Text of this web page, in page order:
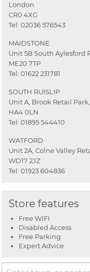
Store features
Free WIFI
Disabled Access
Free Parking
Expert Advice
London
CR0 4XG
Tel: 02036 576543
MAIDSTONE
Unit 5B South Aylesford
ME20 7TP
Tel: 01622 231781
SOUTH RUISLIP
Unit A, Brook Retail
HA4 0LN
Tel: 01895 544410
WATFORD
Unit 2A, Colne Valley
WD17 2JZ
Tel: 01923 604836